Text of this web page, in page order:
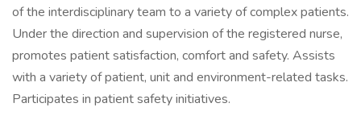
of the interdisciplinary team to a variety of complex patients.
Under the direction and supervision of the registered nurse,
promotes patient satisfaction, comfort and safety. Assists
with a variety of patient, unit and environment-related tasks.
Participates in patient safety initiatives.